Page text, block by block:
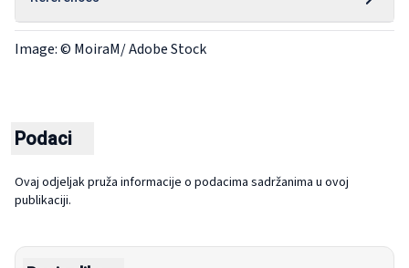
Image: © MoiraM/ Adobe Stock
Podaci
Ovaj odjeljak pruža informacije o podacima sadržanima u ovoj
publikaciji.